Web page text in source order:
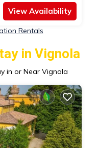
View Availability
Rentals
in Vignola
in or Near Vignola